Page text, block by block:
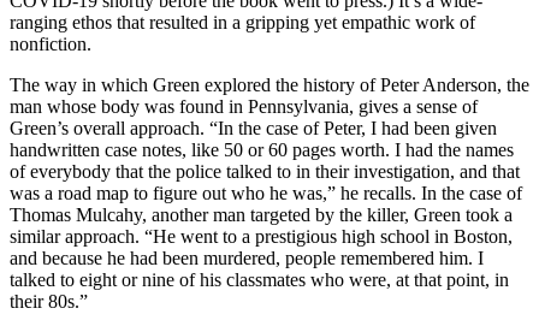
ranging ethos that resulted in a gripping yet empathic work of
nonfiction.
The way in which Green explored the history of Peter Anderson, the
man whose body was found in Pennsylvania, gives a sense of
Green’s overall approach. “In the case of Peter, I had been given
handwritten case notes, like 50 or 60 pages worth. I had the names
of everybody that the police talked to in their investigation, and that
was a road map to figure out who he was,” he recalls. In the case of
Thomas Mulcahy, another man targeted by the killer, Green took a
similar approach. “He went to a prestigious high school in Boston,
and because he had been murdered, people remembered him. I
talked to eight or nine of his classmates who were, at that point, in
their 80s.”